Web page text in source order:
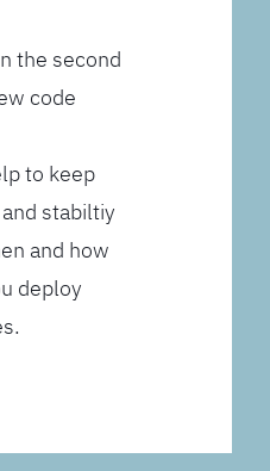
the second
code
to keep
stabiltiy
and how
deploy